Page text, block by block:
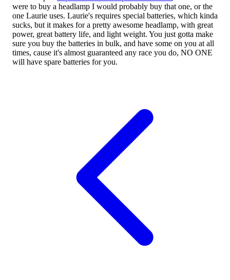
were to buy a headlamp I would probably buy that one, or the
one Laurie uses. Laurie's requires special batteries, which kinda
sucks, but it makes for a pretty awesome headlamp, with great
power, great battery life, and light weight. You just gotta make
sure you buy the batteries in bulk, and have some on you at all
times, cause it's almost guaranteed any race you do, NO ONE
will have spare batteries for you.